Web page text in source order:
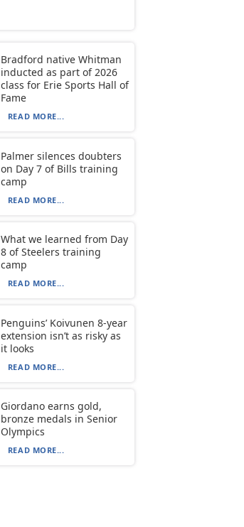
Bradford native Whitman
inducted as part of 2026
class for Erie Sports Hall of
Fame
READ MORE...
Palmer silences doubters
on Day 7 of Bills training
camp
READ MORE...
What we learned from Day
8 of Steelers training
camp
READ MORE...
Penguins’ Koivunen 8-year
extension isn’t as risky as
it looks
READ MORE...
Giordano earns gold,
bronze medals in Senior
Olympics
READ MORE...